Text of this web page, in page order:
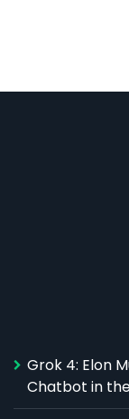
Grok 4: Elon
Chatbot in